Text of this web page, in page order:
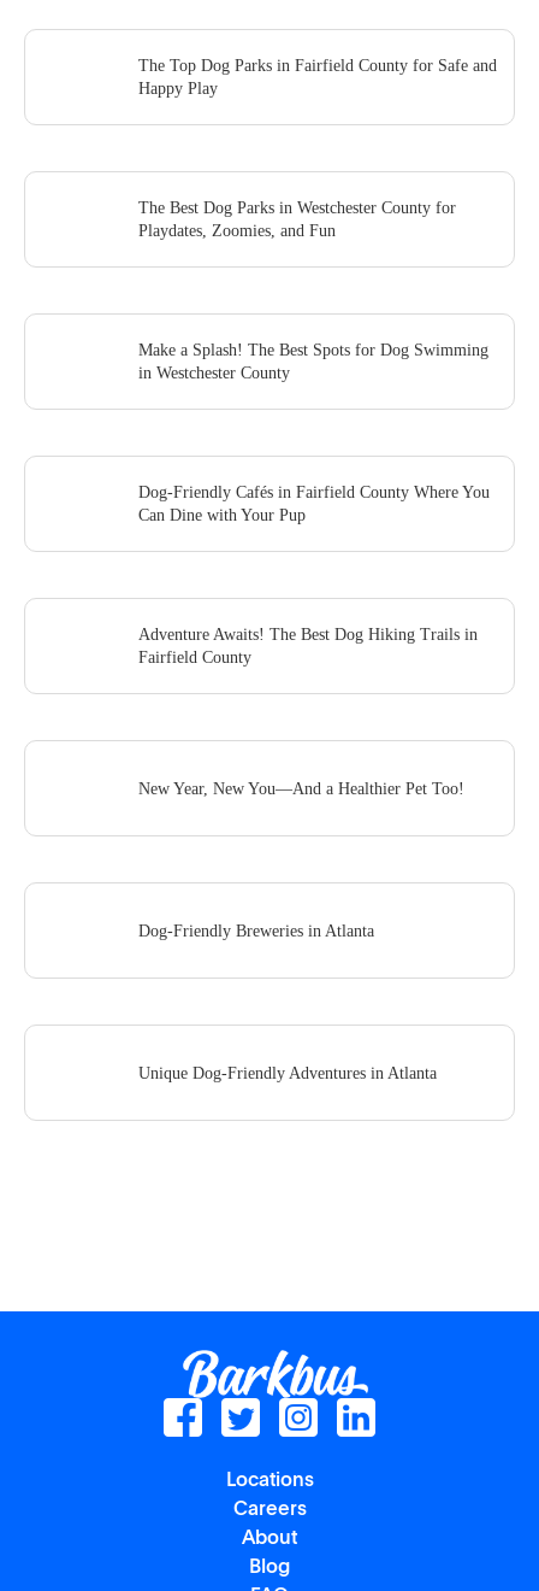
The Top Dog Parks in Fairfield County for Safe and
Happy Play
The Best Dog Parks in Westchester County for
Playdates, Zoomies, and Fun
Make a Splash! The Best Spots for Dog Swimming
in Westchester County
Dog-Friendly Cafés in Fairfield County Where You
Can Dine with Your Pup
Adventure Awaits! The Best Dog Hiking Trails in
Fairfield County
New Year, New You—And a Healthier Pet Too!
Dog-Friendly Breweries in Atlanta
Unique Dog-Friendly Adventures in Atlanta
Locations
Careers
About
Blog